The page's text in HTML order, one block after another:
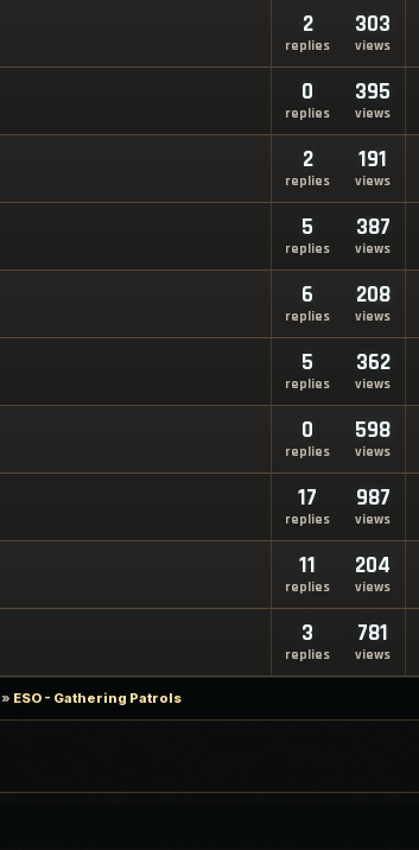
2
replies
303
views
0
replies
395
views
2
replies
191
views
5
replies
387
views
6
replies
208
views
5
replies
362
views
0
replies
598
views
17
replies
987
views
11
replies
204
views
3
replies
781
views
» ESO - Gathering Patrols